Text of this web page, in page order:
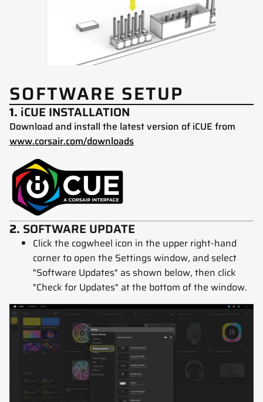
SOFTWARE SETUP
1. iCUE INSTALLATION
Download and install the latest version of iCUE from
www.corsair.com/downloads
2. SOFTWARE UPDATE
Click the cogwheel icon in the upper right-hand
corner to open the Settings window, and select
"Software Updates" as shown below, then click
"Check for Updates" at the bottom of the window.